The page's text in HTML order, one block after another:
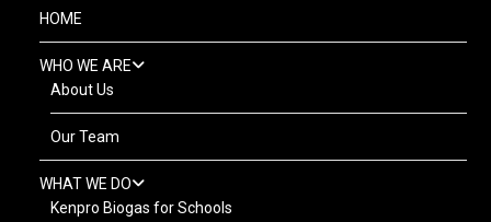
HOME
WHO WE ARE
About Us
Our Team
WHAT WE DO
Kenpro Biogas for Schools